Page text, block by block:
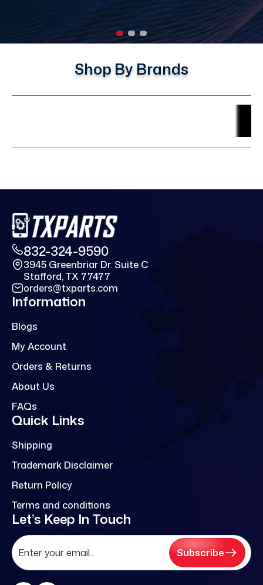
Shop By Brands
832-324-9590
3945 Greenbriar Dr. Suite C
Stafford, TX 77477
orders@txparts.com
Information
Blogs
My Account
Orders & Returns
About Us
FAQs
Quick Links
Shipping
Trademark Disclaimer
Return Policy
Terms and conditions
Let’s Keep In Touch
Subscribe